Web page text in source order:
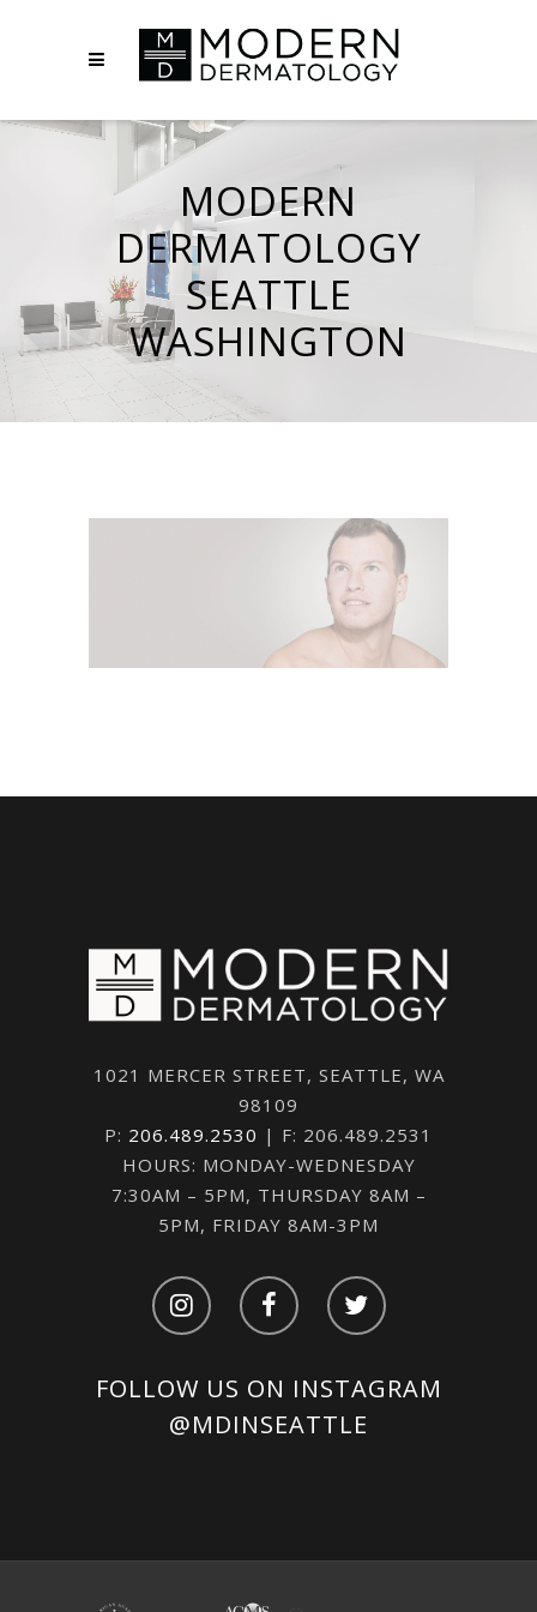
MODERN
DERMATOLOGY
SEATTLE
WASHINGTON
1021 MERCER STREET, SEATTLE, WA
98109
P: 206.489.2530 | F: 206.489.2531
HOURS: MONDAY-WEDNESDAY
7:30AM – 5PM, THURSDAY 8AM –
5PM, FRIDAY 8AM-3PM
FOLLOW US ON INSTAGRAM
@MDINSEATTLE